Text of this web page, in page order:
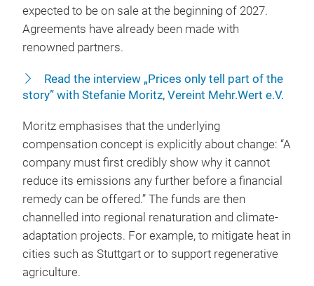
expected to be on sale at the beginning of 2027.
Agreements have already been made with
renowned partners.
Read the interview „Prices only tell part of the
story” with Stefanie Moritz, Vereint Mehr.Wert e.V.
Moritz emphasises that the underlying
compensation concept is explicitly about change: “A
company must first credibly show why it cannot
reduce its emissions any further before a financial
remedy can be offered.” The funds are then
channelled into regional renaturation and climate-
adaptation projects. For example, to mitigate heat in
cities such as Stuttgart or to support regenerative
agriculture.